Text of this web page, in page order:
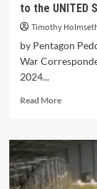
to the UNITED
Timothy
by Pentagon
War
2024...
Read More